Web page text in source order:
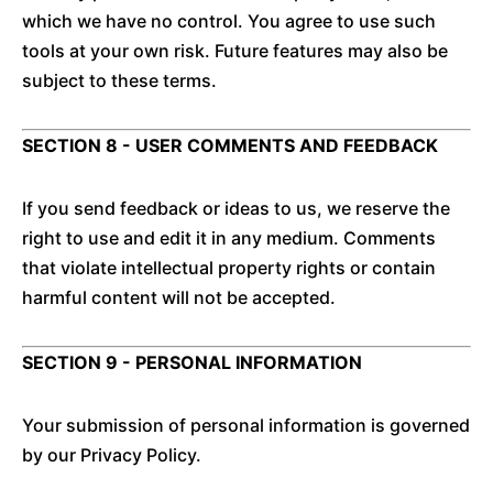
which we have no control. You agree to use such
tools at your own risk. Future features may also be
subject to these terms.
SECTION 8 - USER COMMENTS AND FEEDBACK
If you send feedback or ideas to us, we reserve the
right to use and edit it in any medium. Comments
that violate intellectual property rights or contain
harmful content will not be accepted.
SECTION 9 - PERSONAL INFORMATION
Your submission of personal information is governed
by our Privacy Policy.